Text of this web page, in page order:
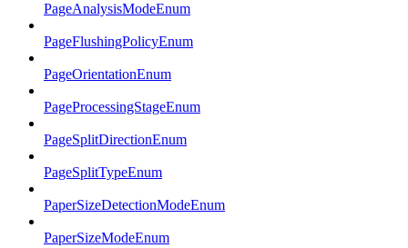
PageAnalysisModeEnum
PageFlushingPolicyEnum
PageOrientationEnum
PageProcessingStageEnum
PageSplitDirectionEnum
PageSplitTypeEnum
PaperSizeDetectionModeEnum
PaperSizeModeEnum